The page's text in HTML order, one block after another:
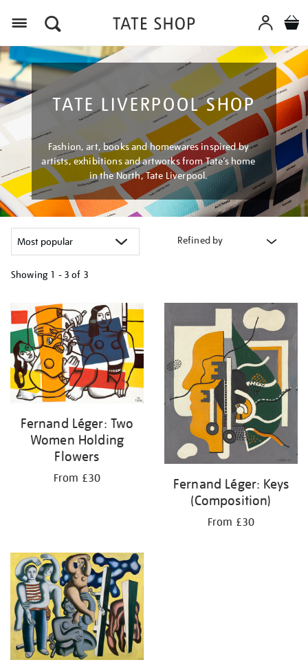
TATE LIVERPOOL SHOP
Fashion, art, books and homewares inspired by
artists, exhibitions and artworks from Tate’s home
in the North, Tate Liverpool.
Refined by
Showing 1 - 3 of 3
your
results
by:
Fernand Léger: Two
Women Holding
Flowers
From £30
Fernand Léger: Keys
(Composition)
From £30